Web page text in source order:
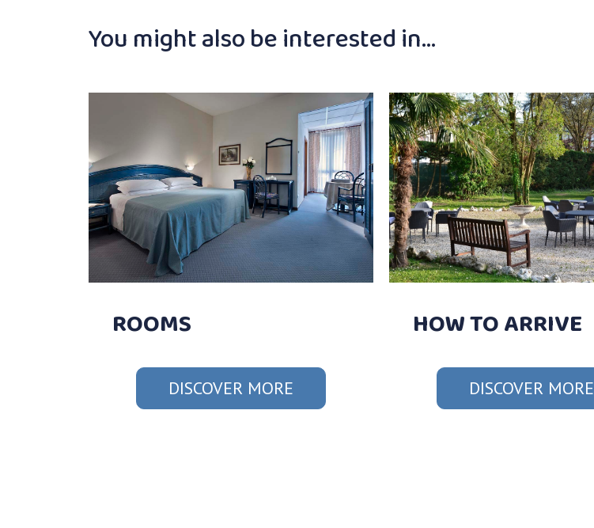
You might also be interested in…
ROOMS
DISCOVER MORE
HOW TO ARRIVE
DISCOVER MORE